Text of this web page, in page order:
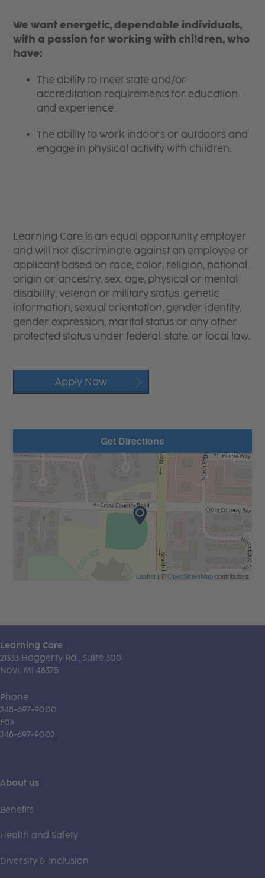
We want energetic, dependable individuals,
with a passion for working with children, who
have:
The ability to meet state and/or
accreditation requirements for education
and experience.
The ability to work indoors or outdoors and
engage in physical activity with children.
Learning Care is an equal opportunity employer
and will not discriminate against an employee or
applicant based on race, color, religion, national
origin or ancestry, sex, age, physical or mental
disability, veteran or military status, genetic
information, sexual orientation, gender identity,
gender expression, marital status or any other
protected status under federal, state, or local law.
Apply Now
Get Directions
Leaflet| ©OpenStreetMapcontributors
Learning Care
21333 Haggerty Rd., Suite 300
Novi, MI 48375
Phone
248-697-9000
Fax
248-697-9002
About us
Benefits
Health and Safety
Diversity & Inclusion